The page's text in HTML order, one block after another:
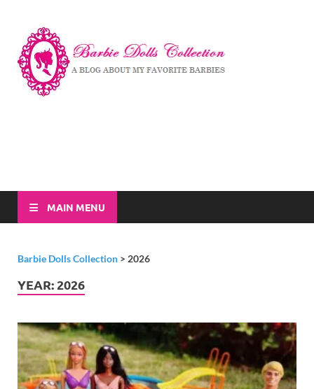
MAIN MENU
Barbie Dolls Collection > 2026
YEAR:2026